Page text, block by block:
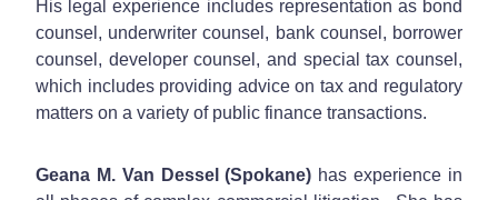
His legal experience includes representation as bond
counsel, underwriter counsel, bank counsel, borrower
counsel, developer counsel, and special tax counsel,
which includes providing advice on tax and regulatory
matters on a variety of public finance transactions.
Geana M. Van Dessel (Spokane) has experience in